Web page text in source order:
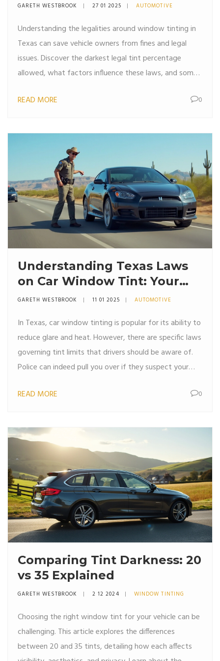
GARETH WESTBROOK 27 01 2025 AUTOMOTIVE
Understanding the legalities around window tinting in
Texas can save vehicle owners from fines and legal
issues. Discover the darkest legal tint percentage
allowed, what factors influence these laws, and some
vehicle. This article also highlights the potential
increased privacy, UV protection, and improved
comfort. Whether you're considering tinting for
aesthetic or functional purposes, knowing Texas laws
is key to making an informed decision.
READ MORE 0
Understanding Texas Laws
on Car Window Tint: Your
Rights and Restrictions
GARETH WESTBROOK 11 01 2025 AUTOMOTIVE
In Texas, car window tinting is popular for its ability to
reduce glare and heat. However, there are specific laws
governing tint limits that drivers should be aware of.
Police can indeed pull you over if they suspect your
laws. It's important to understand these regulations to
window tint laws and provides tips on compliance.
READ MORE 0
Comparing Tint Darkness: 20
vs 35 Explained
GARETH WESTBROOK 2 12 2024 WINDOW TINTING
Choosing the right window tint for your vehicle can be
challenging. This article explores the differences
between 20 and 35 tints, detailing how each affects